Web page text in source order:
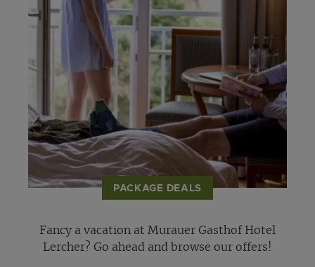
PACKAGE DEALS
Fancy a vacation at Murauer Gasthof Hotel
Lercher? Go ahead and browse our offers!